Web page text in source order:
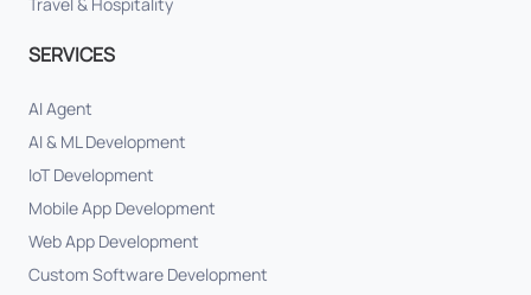
Travel & Hospitality
SERVICES
AI Agent
AI & ML Development
IoT Development
Mobile App Development
Web App Development
Custom Software Development